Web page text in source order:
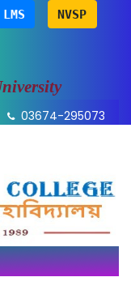
LMS
NVSP
03674-295073